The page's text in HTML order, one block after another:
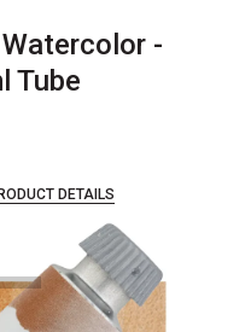
-
Tube
DETAILS